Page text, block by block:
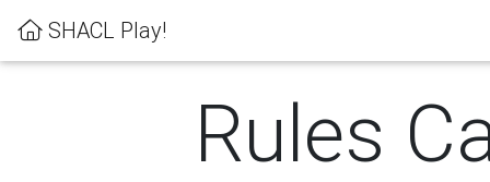
SHACL Play!
Rules